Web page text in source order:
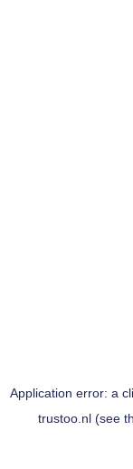
Application error: a
trustoo.nl(see